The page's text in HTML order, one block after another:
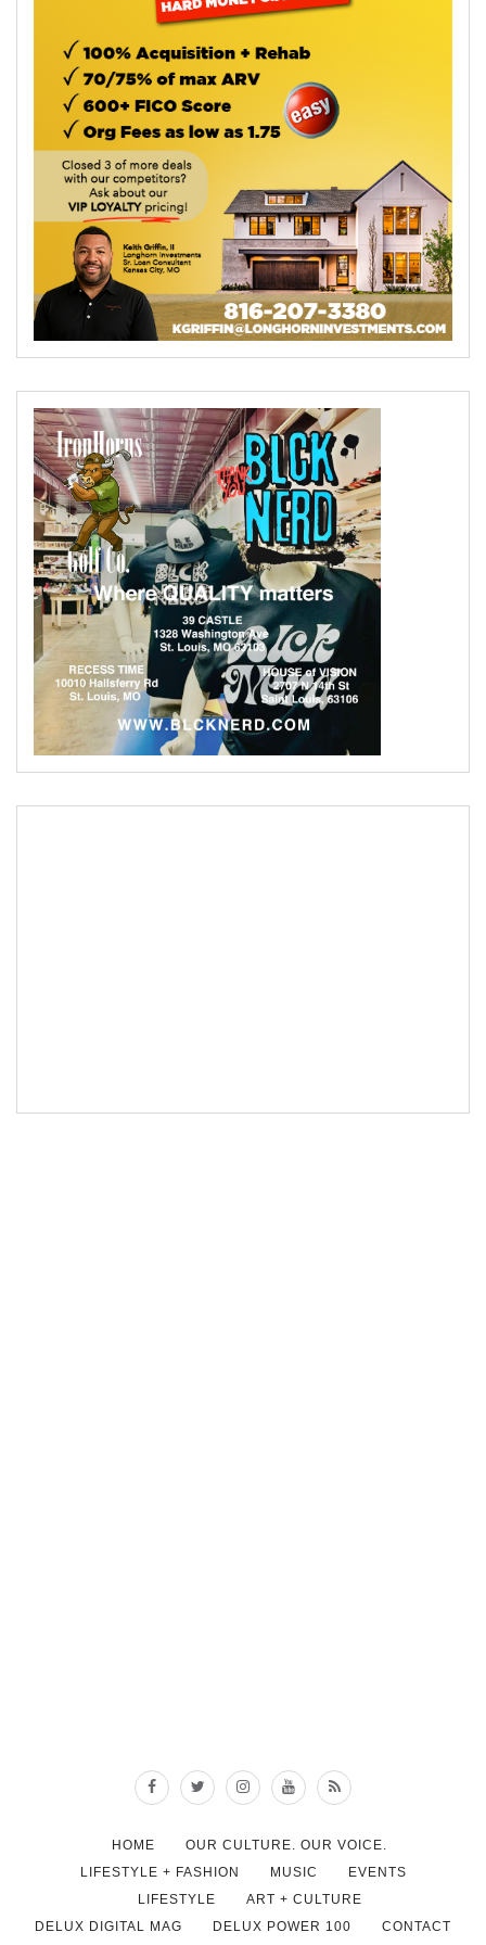
HOME
OUR CULTURE. OUR VOICE.
LIFESTYLE + FASHION
MUSIC
EVENTS
LIFESTYLE
ART + CULTURE
DELUX DIGITAL MAG
DELUX POWER 100 CONTACT